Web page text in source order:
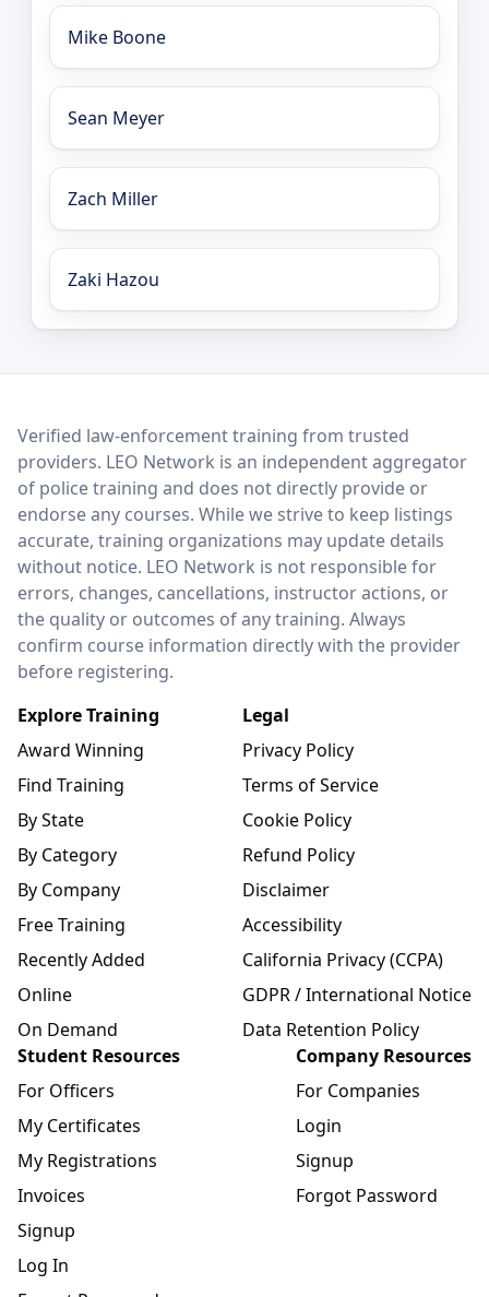
Mike Boone
Sean Meyer
Zach Miller
Zaki Hazou
LEO Network
Verified law-enforcement training from trusted
providers. LEO Network is an independent aggregator
of police training and does not directly provide or
endorse any courses. While we strive to keep listings
accurate, training organizations may update details
without notice. LEO Network is not responsible for
errors, changes, cancellations, instructor actions, or
the quality or outcomes of any training. Always
confirm course information directly with the provider
before registering.
Explore Training
Award Winning
Find Training
By State
By Category
By Company
Free Training
Recently Added
Online
On Demand
Legal
Privacy Policy
Terms of Service
Cookie Policy
Refund Policy
Disclaimer
Accessibility
California Privacy (CCPA)
GDPR / International Notice
Data Retention Policy
Student Resources
For Officers
My Certificates
My Registrations
Invoices
Signup
Log In
Company Resources
For Companies
Login
Signup
Forgot Password